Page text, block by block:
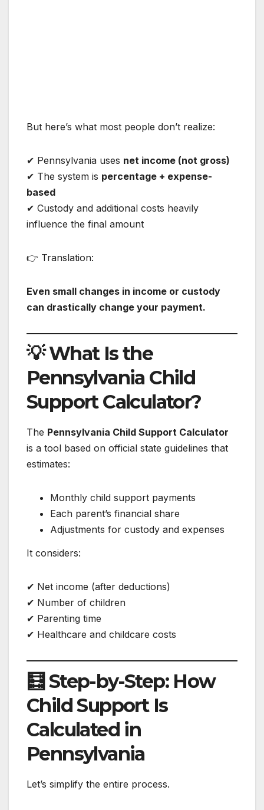
But here’s what most people don’t realize:
✔ Pennsylvania uses net income (not gross)
✔ The system is percentage + expense-
based
✔ Custody and additional costs heavily
influence the final amount
👉 Translation:
Even small changes in income or custody
can drastically change your payment.
💡 What Is the
Pennsylvania Child
Support Calculator?
The Pennsylvania Child Support Calculator
is a tool based on official state guidelines that
estimates:
Monthly child support payments
Each parent’s financial share
Adjustments for custody and expenses
It considers:
✔ Net income (after deductions)
✔ Number of children
✔ Parenting time
✔ Healthcare and childcare costs
🧮 Step-by-Step: How
Child Support Is
Calculated in
Pennsylvania
Let’s simplify the entire process.